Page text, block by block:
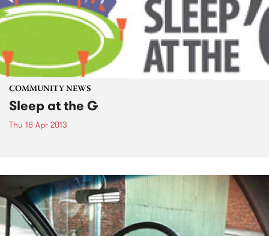
COMMUNITY NEWS
Sleep at the G
Thu 18 Apr 2013